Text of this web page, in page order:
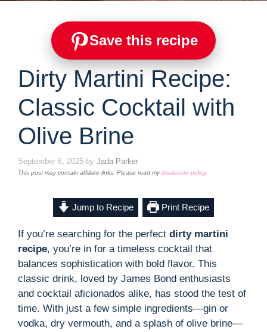
Save this recipe
Dirty Martini Recipe:
Classic Cocktail with
Olive Brine
September 6, 2025 by Jada Parker
This post may contain affiliate links. Please read mydisclosure policy.
Jump to Recipe Print Recipe
If you’re searching for the perfect dirty martini
recipe, you’re in for a timeless cocktail that
balances sophistication with bold flavor. This
classic drink, loved by James Bond enthusiasts
and cocktail aficionados alike, has stood the test of
time. With just a few simple ingredients—gin or
vodka, dry vermouth, and a splash of olive brine—